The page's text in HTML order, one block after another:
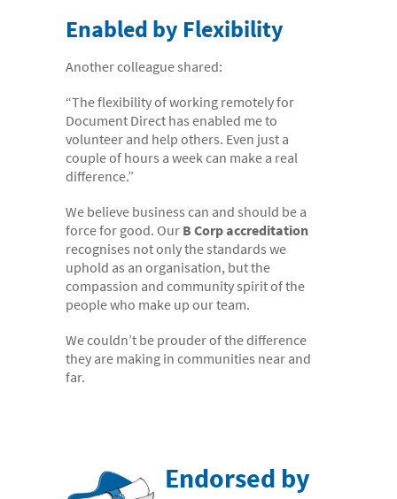
Enabled by Flexibility
Another colleague shared:
“The flexibility of working remotely for
Document Direct has enabled me to
volunteer and help others. Even just a
couple of hours a week can make a real
difference.”
We believe business can and should be a
force for good. Our B Corp accreditation
recognises not only the standards we
uphold as an organisation, but the
compassion and community spirit of the
people who make up our team.
We couldn’t be prouder of the difference
they are making in communities near and
far.
Endorsed by